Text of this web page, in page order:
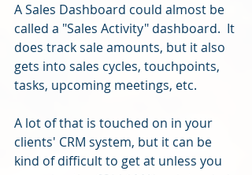
A Sales Dashboard could almost be
called a "Sales Activity" dashboard.  It
does track sale amounts, but it also
gets into sales cycles, touchpoints,
tasks, upcoming meetings, etc.
A lot of that is touched on in your
clients' CRM system, but it can be
kind of difficult to get at unless you